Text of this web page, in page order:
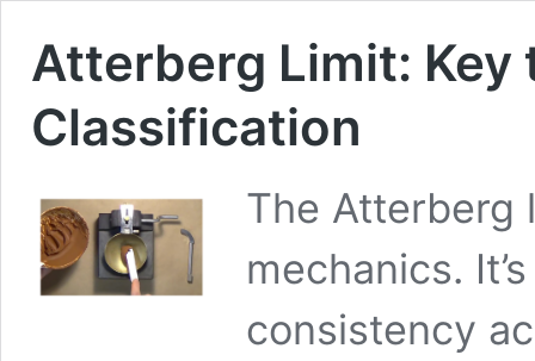
Atterberg Limit: Key
Classification
The Atterberg
mechanics.
consistency